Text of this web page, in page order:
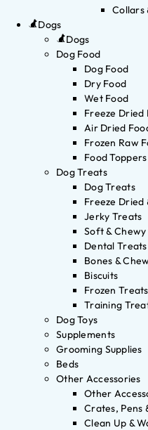
Collars
Dogs
Dogs
Dog Food
Dog Food
Dry Food
Wet Food
Freeze Dried
Air Dried
Frozen Raw
Food Toppers
Dog Treats
Dog Treats
Freeze Dried
Jerky Treats
Soft &
Dental Treats
Bones &
Biscuits
Frozen Treats
Training
Dog Toys
Supplements
Grooming Supplies
Beds
Other Accessories
Other
Crates, Pens
Clean Up &